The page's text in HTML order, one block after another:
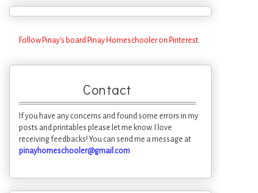
Follow Pinay's board Pinay Homeschooler on Pinterest.
Contact
If you have any concerns and found some errors in my
posts and printables please let me know. I love
receiving feedbacks! You can send me a message at
pinayhomeschooler@gmail.com